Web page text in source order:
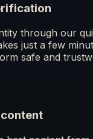
through our
just a few
safe and